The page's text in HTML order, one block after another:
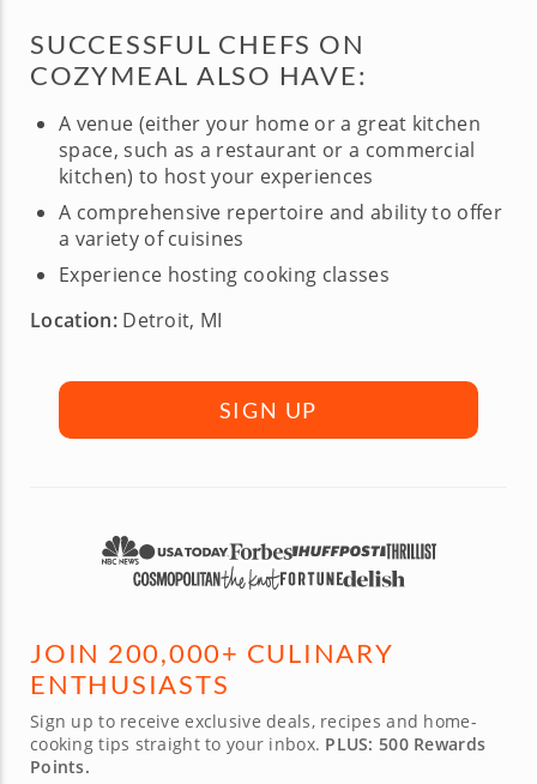
SUCCESSFUL CHEFS ON
COZYMEAL ALSO HAVE:
A venue (either your home or a great kitchen
space, such as a restaurant or a commercial
kitchen) to host your experiences
A comprehensive repertoire and ability to offer
a variety of cuisines
Experience hosting cooking classes
Location:Detroit, MI
SIGN UP
JOIN 200,000+ CULINARY
ENTHUSIASTS
Sign up to receive exclusive deals, recipes and home-
cooking tips straight to your inbox. PLUS: 500 Rewards
Points.